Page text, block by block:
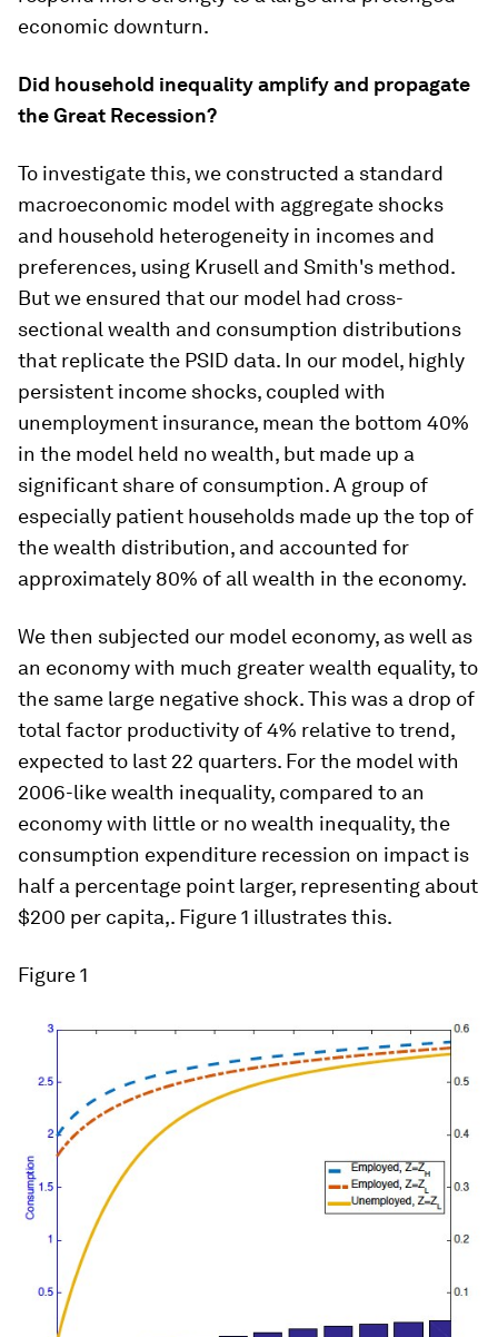
economic downturn.
Did household inequality amplify and propagate
the Great Recession?
To investigate this, we constructed a standard
macroeconomic model with aggregate shocks
and household heterogeneity in incomes and
preferences, using Krusell and Smith's method.
But we ensured that our model had cross-
sectional wealth and consumption distributions
that replicate the PSID data. In our model, highly
persistent income shocks, coupled with
unemployment insurance, mean the bottom 40%
in the model held no wealth, but made up a
significant share of consumption. A group of
especially patient households made up the top of
the wealth distribution, and accounted for
approximately 80% of all wealth in the economy.
We then subjected our model economy, as well as
an economy with much greater wealth equality, to
the same large negative shock. This was a drop of
total factor productivity of 4% relative to trend,
expected to last 22 quarters. For the model with
2006-like wealth inequality, compared to an
economy with little or no wealth inequality, the
consumption expenditure recession on impact is
half a percentage point larger, representing about
$200 per capita,. Figure 1 illustrates this.
Figure 1